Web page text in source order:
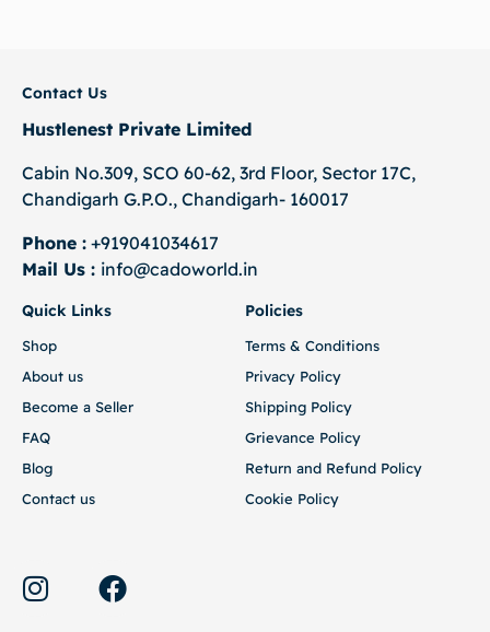
Contact Us
Hustlenest Private Limited
Cabin No.309, SCO 60-62, 3rd Floor, Sector 17C,
Chandigarh G.P.O., Chandigarh- 160017
Phone : +919041034617
Mail Us : info@cadoworld.in
Quick Links
Shop
About us
Become a Seller
FAQ
Blog
Contact us
Policies
Terms & Conditions
Privacy Policy
Shipping Policy
Grievance Policy
Return and Refund Policy
Cookie Policy